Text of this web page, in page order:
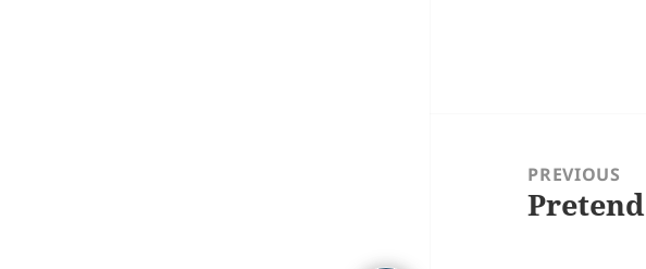
navigation
PREVIOUS
Previous
Pretend